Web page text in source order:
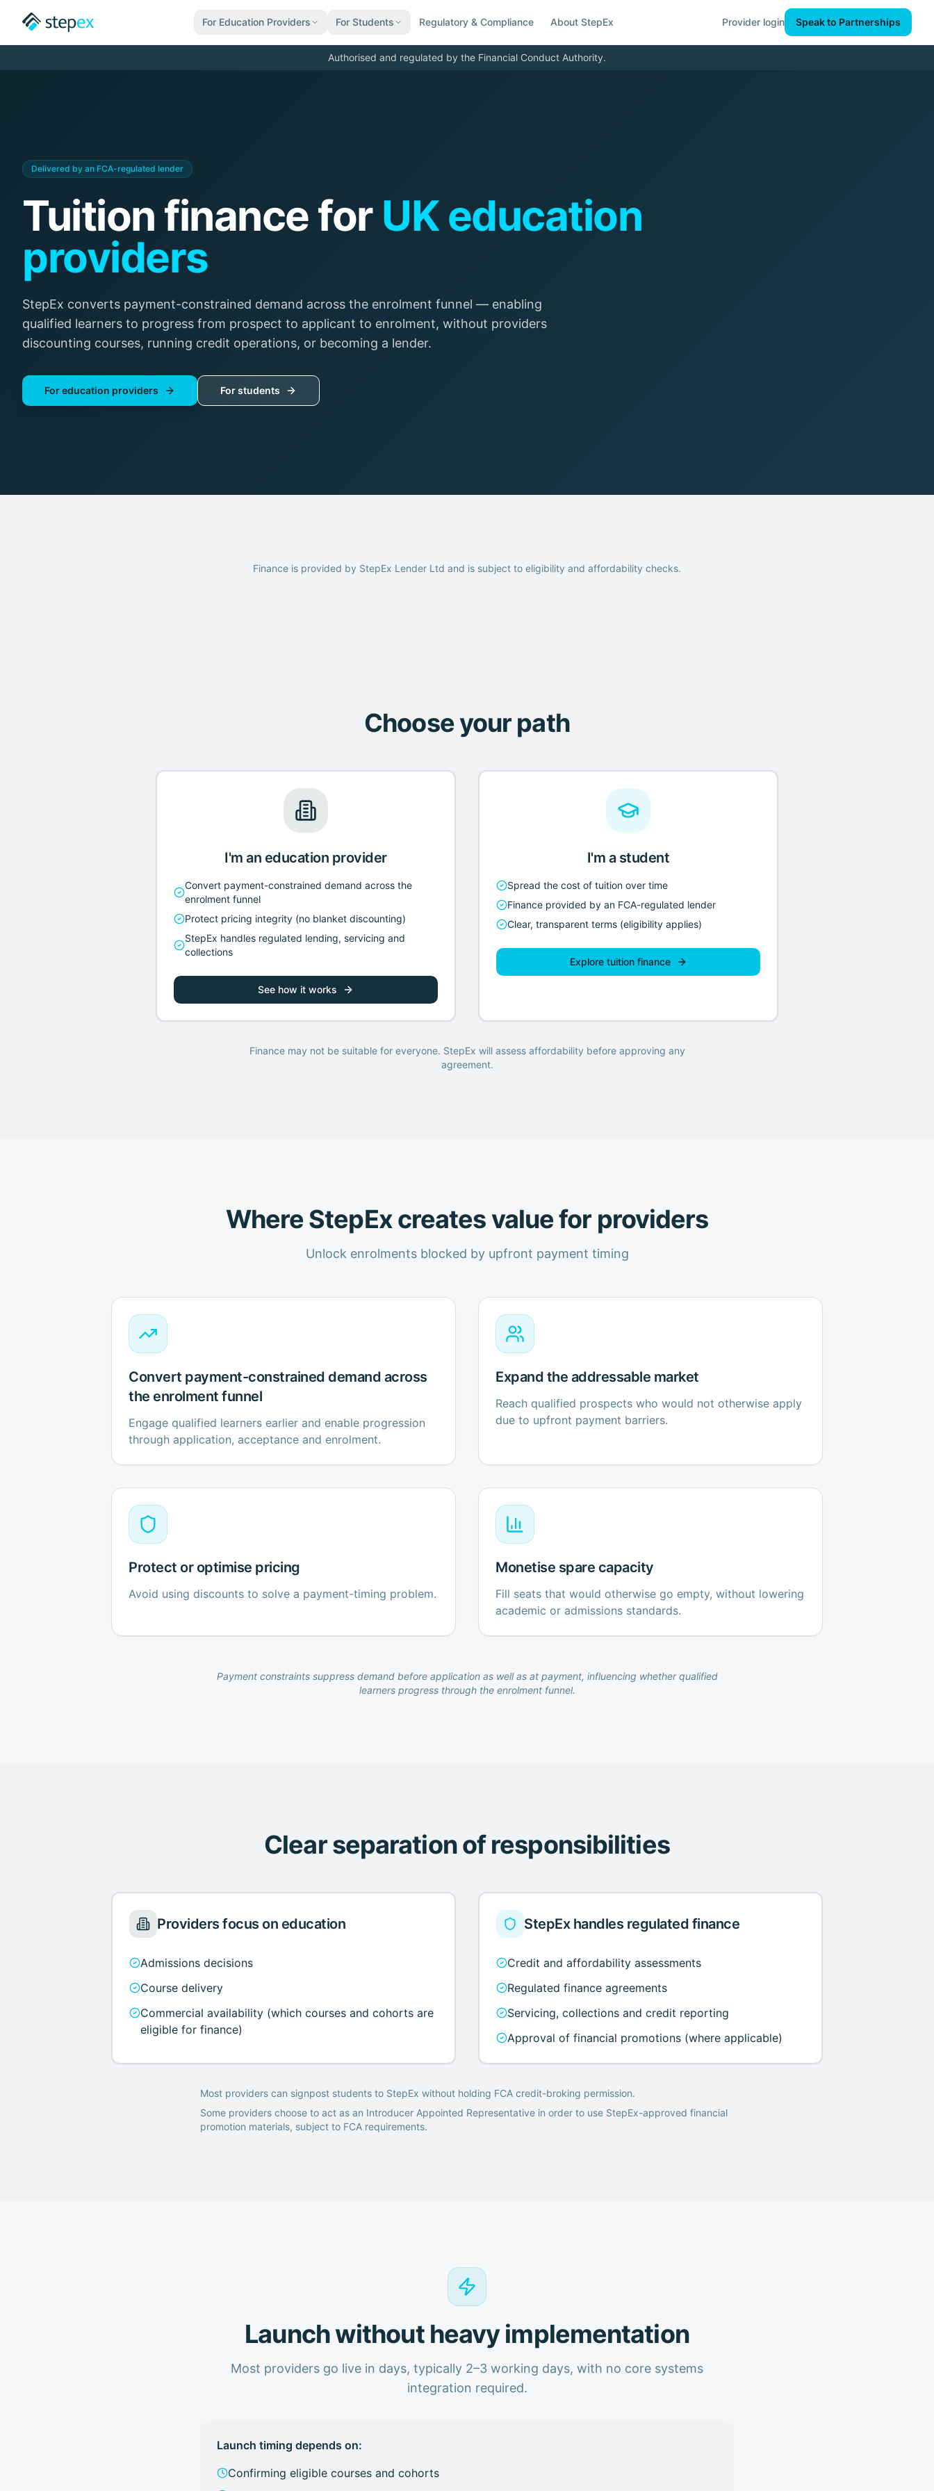
For Education Providers For Students Regulatory & Compliance About StepEx Provider login Speak to Partnerships
Authorised and regulated by the Financial Conduct Authority.
Delivered by an FCA-regulated lender
Tuition finance for UK education
providers
StepEx converts payment-constrained demand across the enrolment funnel — enabling
qualified learners to progress from prospect to applicant to enrolment, without providers
discounting courses, running credit operations, or becoming a lender.
For education providers For students
Finance is provided by StepEx Lender Ltd and is subject to eligibility and affordability checks.
Choose your path
I'm an education provider
Convert payment-constrained demand across the
enrolment funnel
Protect pricing integrity (no blanket discounting)
StepEx handles regulated lending, servicing and
collections
See how it works
I'm a student
Spread the cost of tuition over time
Finance provided by an FCA-regulated lender
Clear, transparent terms (eligibility applies)
Explore tuition finance
Finance may not be suitable for everyone. StepEx will assess affordability before approving any
agreement.
Where StepEx creates value for providers
Unlock enrolments blocked by upfront payment timing
Convert payment-constrained demand across
the enrolment funnel
Engage qualified learners earlier and enable progression
through application, acceptance and enrolment.
Expand the addressable market
Reach qualified prospects who would not otherwise apply
due to upfront payment barriers.
Protect or optimise pricing
Avoid using discounts to solve a payment-timing problem.
Monetise spare capacity
Fill seats that would otherwise go empty, without lowering
academic or admissions standards.
Payment constraints suppress demand before application as well as at payment, influencing whether qualified
learners progress through the enrolment funnel.
Clear separation of responsibilities
Providers focus on education
Admissions decisions
Course delivery
Commercial availability (which courses and cohorts are
eligible for finance)
StepEx handles regulated finance
Credit and affordability assessments
Regulated finance agreements
Servicing, collections and credit reporting
Approval of financial promotions (where applicable)
Most providers can signpost students to StepEx without holding FCA credit-broking permission.
Some providers choose to act as an Introducer Appointed Representative in order to use StepEx-approved financial
promotion materials, subject to FCA requirements.
Launch without heavy implementation
Most providers go live in days, typically 2–3 working days, with no core systems
integration required.
Launch timing depends on:
Confirming eligible courses and cohorts